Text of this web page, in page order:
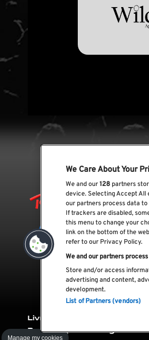
Livro de
Reclamações
Elogios
Manage my cookies
We Care About Your
We and our128 partners
device. Selecting Accept All
our partners process data
If trackers are disabled,
this menu to change your
link on the bottom of the
refer to our Privacy Policy.
We and our partners
Store and/or access
advertising and content,
development.
List of Partners (vendors)